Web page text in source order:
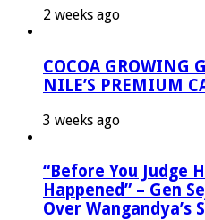
2 weeks ago
COCOA GROWING
NILE’S PREMIUM
3 weeks ago
“Before You Judge
Happened” – Gen
Over Wangandya’s